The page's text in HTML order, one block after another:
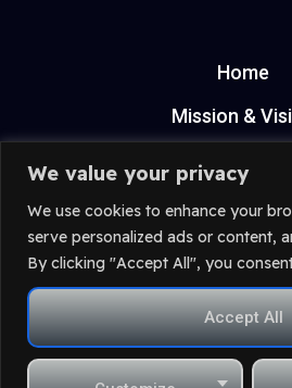
We value your privacy
We use cookies to enhance your
serve personalized ads or content,
By clicking "Accept All", you
Accept All
Home
Mission &
Privacy
Terms &